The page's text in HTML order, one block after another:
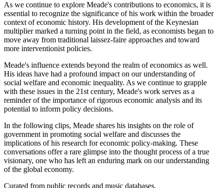
As we continue to explore Meade's contributions to economics, it is
essential to recognize the significance of his work within the broader
context of economic history. His development of the Keynesian
multiplier marked a turning point in the field, as economists began to
move away from traditional laissez-faire approaches and toward
more interventionist policies.
Meade's influence extends beyond the realm of economics as well.
His ideas have had a profound impact on our understanding of
social welfare and economic inequality. As we continue to grapple
with these issues in the 21st century, Meade's work serves as a
reminder of the importance of rigorous economic analysis and its
potential to inform policy decisions.
In the following clips, Meade shares his insights on the role of
government in promoting social welfare and discusses the
implications of his research for economic policy-making. These
conversations offer a rare glimpse into the thought process of a true
visionary, one who has left an enduring mark on our understanding
of the global economy.
Curated from public records and music databases.